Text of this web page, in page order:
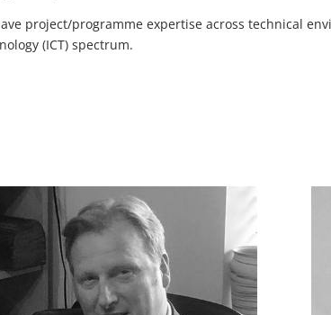
project/programme expertise across technical
(ICT) spectrum.